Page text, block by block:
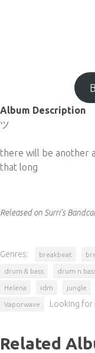
Album Description
ツ
there will be another
that long
Released on Surri's
Genres: breakbeat
drum & bass drum n
Helena idm jungle
Vaporwave Looking for
Related